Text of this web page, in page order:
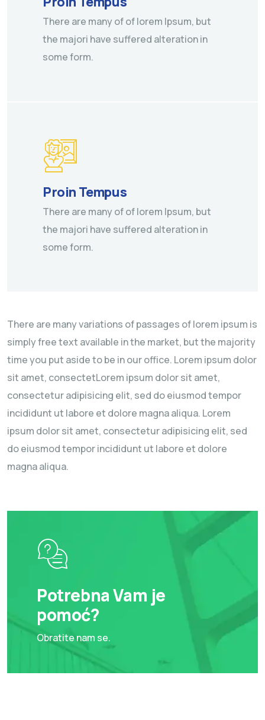
There are many of of lorem Ipsum, but
the majori have suffered alteration in
some form.
Proin Tempus
There are many of of lorem Ipsum, but
the majori have suffered alteration in
some form.
There are many variations of passages of lorem ipsum is
simply free text available in the market, but the majority
time you put aside to be in our office. Lorem ipsum dolor
sit amet, consectetLorem ipsum dolor sit amet,
consectetur adipisicing elit, sed do eiusmod tempor
incididunt ut labore et dolore magna aliqua. Lorem
ipsum dolor sit amet, consectetur adipisicing elit, sed
do eiusmod tempor incididunt ut labore et dolore
magna aliqua.
Potrebna Vam je
pomoć?
Obratite nam se.